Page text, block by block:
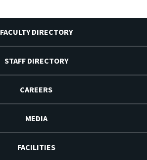
FACULTY DIRECTORY
STAFF DIRECTORY
CAREERS
MEDIA
FACILITIES